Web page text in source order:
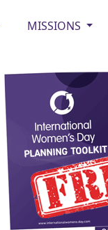
MISSIONS